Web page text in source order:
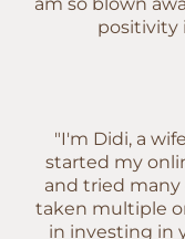
positivity
"I'm Didi, a
started my
and tried many
taken multiple
in investing in